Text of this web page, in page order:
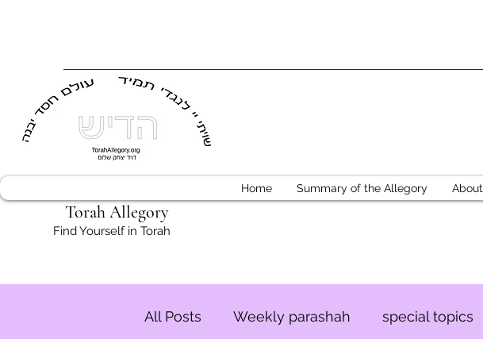
Torah Allegory
Find Yourself in Torah
Home Summary of the Allegory About
All Posts Weekly parashah special topics